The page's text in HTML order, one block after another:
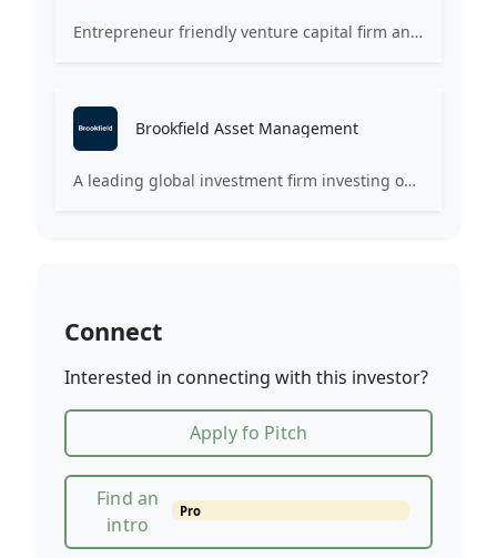
Entrepreneur friendly venture capital firm and company builder active in ventures, private and public markets and real estate globally.
Brookfield Asset Management
A leading global investment firm investing on behalf of institutions and individuals around the world.
Connect
Interested in connecting with this investor?
Apply fo Pitch
Find an
intro
Pro